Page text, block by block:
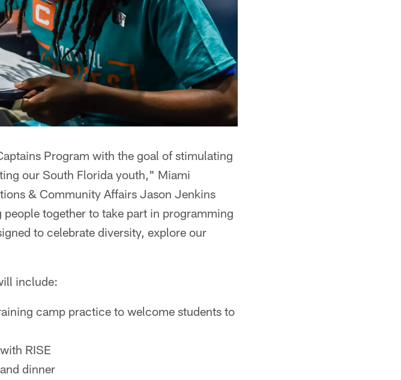
Program with the goal of stimulating
our South Florida youth," Miami
& Community Affairs Jason Jenkins
together to take part in programming
to celebrate diversity, explore our
include:
camp practice to welcome students to
RISE
dinner